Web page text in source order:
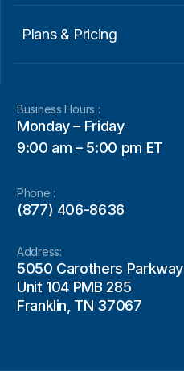
Plans & Pricing
Business Hours :
Monday – Friday
9:00 am – 5:00 pm ET
Phone :
(877) 406-8636
Address:
5050 Carothers Parkway
Unit 104 PMB 285
Franklin, TN 37067